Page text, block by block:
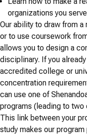
organizations you
Our ability to draw from
or to use coursework
allows you to design a
disciplinary. If you
accredited college or
concentration
can use one of
programs (leading to two
This link between your
study makes our